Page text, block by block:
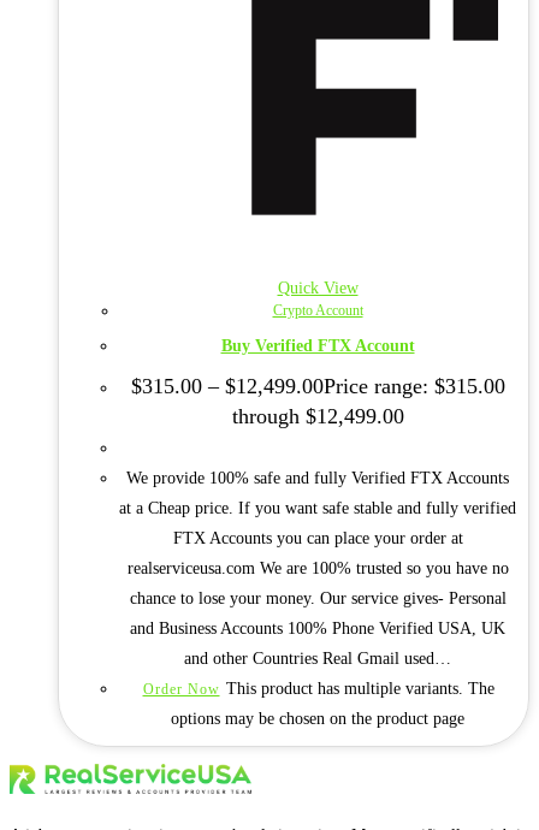
Quick View
Crypto Account
Buy Verified FTX Account
$315.00 – $12,499.00Price range: $315.00
through $12,499.00
We provide 100% safe and fully Verified FTX Accounts
at a Cheap price. If you want safe stable and fully verified
FTX Accounts you can place your order at
realserviceusa.com We are 100% trusted so you have no
chance to lose your money. Our service gives- Personal
and Business Accounts 100% Phone Verified USA, UK
and other Countries Real Gmail used…
Order Now This product has multiple variants. The
options may be chosen on the product page